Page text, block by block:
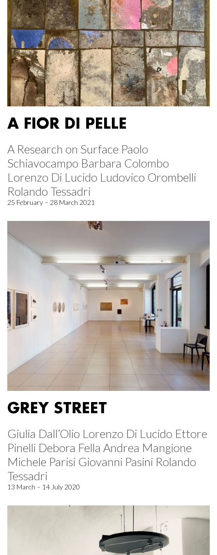
A FIOR DI PELLE
A Research on Surface Paolo
Schiavocampo Barbara Colombo
Lorenzo Di Lucido Ludovico Orombelli
Rolando Tessadri
25 February – 28 March 2021
GREY STREET
Giulia Dall’Olio Lorenzo Di Lucido Ettore
Pinelli Debora Fella Andrea Mangione
Michele Parisi Giovanni Pasini Rolando
Tessadri
13 March – 14 July 2020